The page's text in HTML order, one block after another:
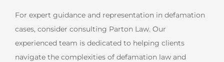
For expert guidance and representation in defamation
cases, consider consulting Parton Law. Our
experienced team is dedicated to helping clients
navigate the complexities of defamation law and